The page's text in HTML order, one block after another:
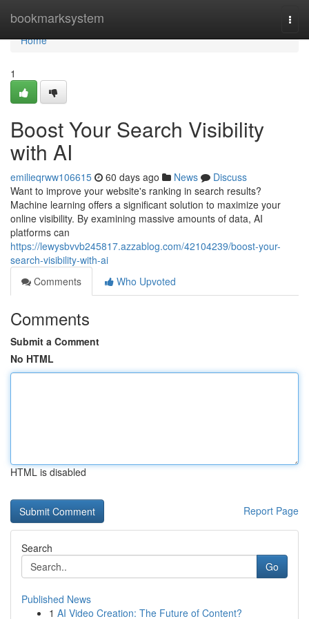
bookmarksystem
Home
Home
1
Boost Your Search Visibility
with AI
emilieqrww106615 60 days ago News
Discuss
Want to improve your website's ranking in search results?
Machine learning offers a significant solution to maximize your
online visibility. By examining massive amounts of data, AI
platforms can
https://lewysbvvb245817.azzablog.com/42104239/boost-your-
search-visibility-with-ai
Comments
Who Upvoted
Comments
Submit a Comment
No HTML
HTML is disabled
Report Page
Search
Go
Published News
1 AI Video Creation: The Future of Content?